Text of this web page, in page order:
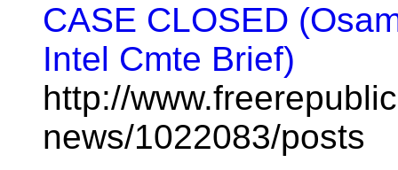
CASE CLOSED
Intel Cmte Brief)
http://
news/1022083/posts